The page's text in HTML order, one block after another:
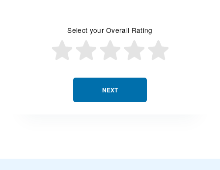
NEXT
Select your Overall Rating